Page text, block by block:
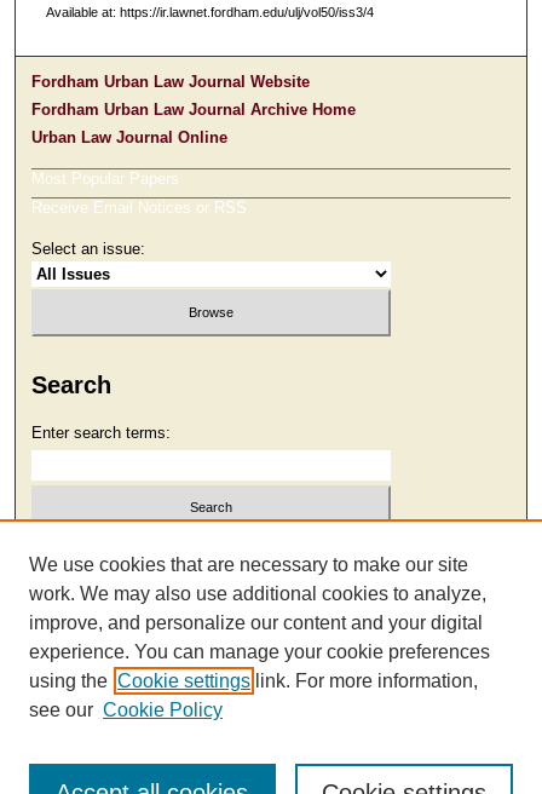
Available at: https://ir.lawnet.fordham.edu/ulj/vol50/iss3/4
Fordham Urban Law Journal Website
Fordham Urban Law Journal Archive Home
Urban Law Journal Online
Most Popular Papers
Receive Email Notices or RSS
Select an issue:
Search
Enter search terms:
Select context to search:
Advanced Search
We use cookies that are necessary to make our site
work. We may also use additional cookies to analyze,
improve, and personalize our content and your digital
experience. You can manage your cookie preferences
using the Cookie settings link. For more information,
see our Cookie Policy